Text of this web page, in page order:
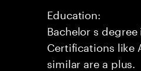
Education:
Bachelor s
Certifications like
similar are a plus.